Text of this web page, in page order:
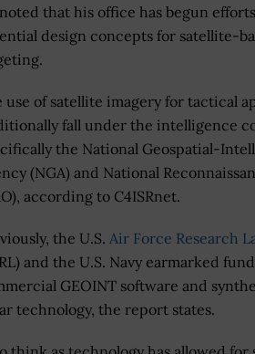
that his office has begun efforts
design concepts for satellite-
use of satellite imagery for tactical
fall under the intelligence
the National Geospatial-
(NGA) and National
according to C4ISRnet.
the U.S. Air Force Research
and the U.S. Navy earmarked
GEOINT software and
technology, the report states.